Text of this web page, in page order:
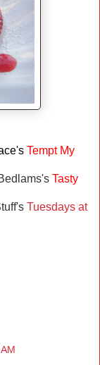
Tempt My
Tasty
Tuesdays at